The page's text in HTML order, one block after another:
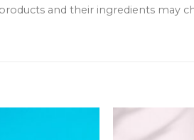
and their ingredients may